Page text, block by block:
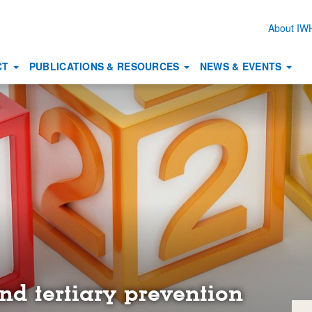
About
PUBLICATIONS & RESOURCES NEWS & EVENTS
tertiary prevention